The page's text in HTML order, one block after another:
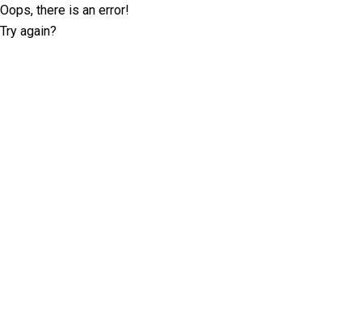
Oops, there is an error!
Try again?